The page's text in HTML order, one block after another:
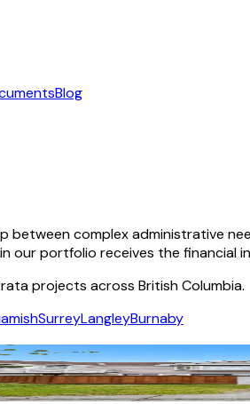
Blog
complex administrative
our portfolio receives the financial
projects across British Columbia.
SurreyLangleyBurnaby